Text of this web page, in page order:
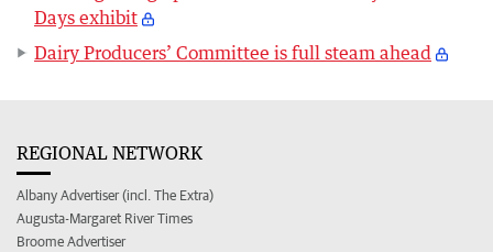
Days exhibit
Dairy Producers’ Committee is full steam ahead
REGIONAL NETWORK
Albany Advertiser (incl. The Extra)
Augusta-Margaret River Times
Broome Advertiser